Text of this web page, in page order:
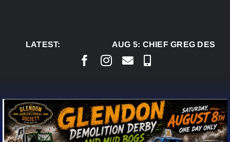
LATEST:
AUG 5:CHIEF GREG